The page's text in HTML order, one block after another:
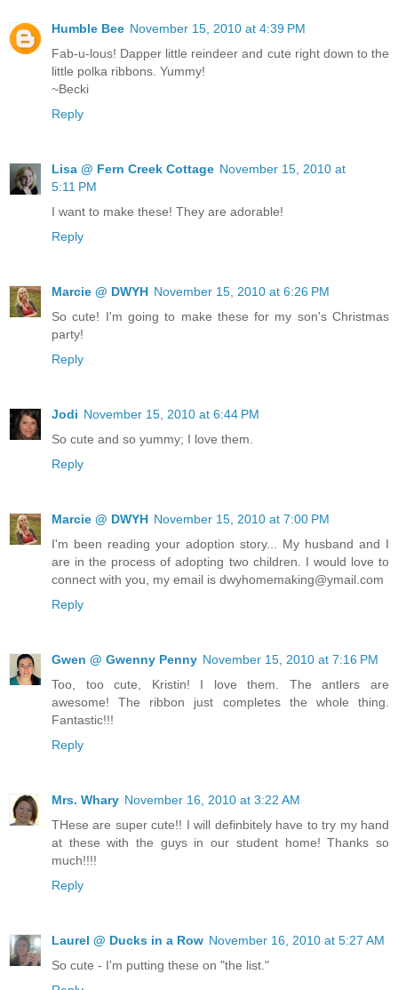
Humble Bee November 15, 2010 at 4:39 PM
Fab-u-lous! Dapper little reindeer and cute right down to the
little polka ribbons. Yummy!
~Becki
Reply
Lisa @ Fern Creek Cottage November 15, 2010 at
5:11 PM
I want to make these! They are adorable!
Reply
Marcie @ DWYH November 15, 2010 at 6:26 PM
So cute! I'm going to make these for my son's Christmas
party!
Reply
Jodi November 15, 2010 at 6:44 PM
So cute and so yummy; I love them.
Reply
Marcie @ DWYH November 15, 2010 at 7:00 PM
I'm been reading your adoption story... My husband and I
are in the process of adopting two children. I would love to
connect with you, my email is dwyhomemaking@ymail.com
Reply
Gwen @ Gwenny Penny November 15, 2010 at 7:16 PM
Too, too cute, Kristin! I love them. The antlers are
awesome! The ribbon just completes the whole thing.
Fantastic!!!
Reply
Mrs. Whary November 16, 2010 at 3:22 AM
THese are super cute!! I will definbitely have to try my hand
at these with the guys in our student home! Thanks so
much!!!!
Reply
Laurel @ Ducks in a Row November 16, 2010 at 5:27 AM
So cute - I'm putting these on "the list."